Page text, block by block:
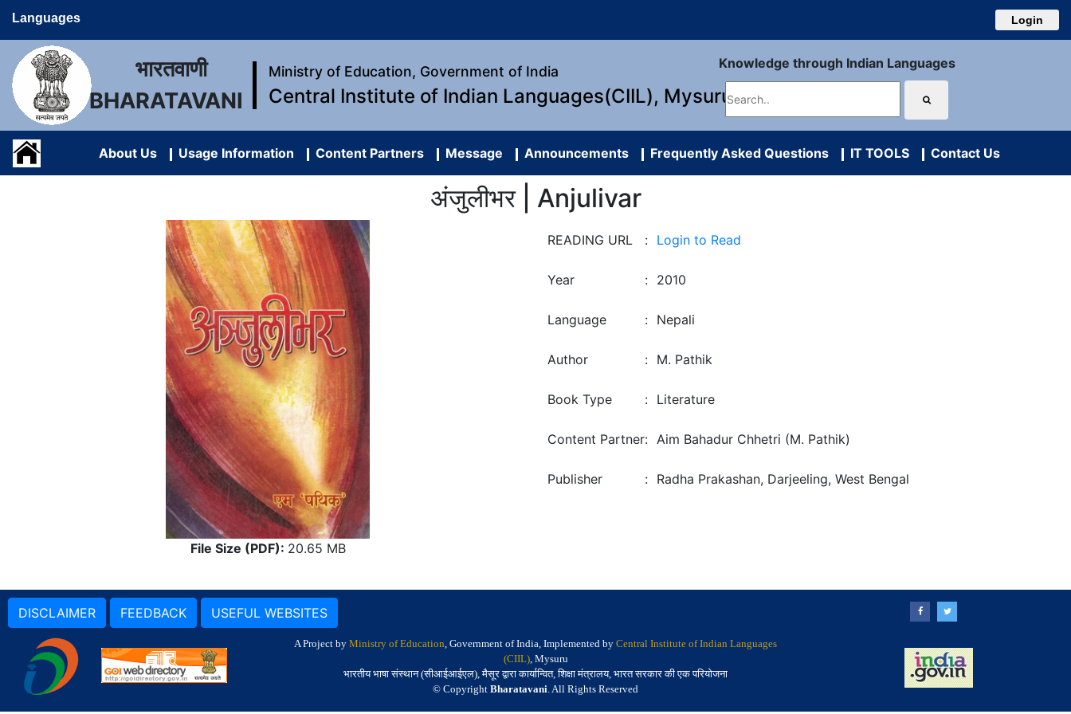
Languages Login
भारतवाणी
BHARATAVANI
Ministry of Education, Government of India
Central Institute of Indian Languages(CIIL), Mysuru
Knowledge through Indian Languages
About Us Usage Information Content Partners Message Announcements Frequently Asked Questions IT TOOLS Contact Us
अंजुलीभर | Anjulivar
File Size (PDF): 20.65 MB
READING URL : Login to Read
Year : 2010
Language : Nepali
Author : M. Pathik
Book Type : Literature
Content Partner: Aim Bahadur Chhetri (M. Pathik)
Publisher : Radha Prakashan, Darjeeling, West Bengal
DISCLAIMER FEEDBACK USEFUL WEBSITES
A Project by Ministry of Education, Government of India, Implemented by Central Institute of Indian Languages
(CIIL), Mysuru
भारतीय भाषा संस्थान (सीआईआईएल), मैसूर द्वारा कार्यान्वित, शिक्षा मंत्रालय, भारत सरकार की एक परियोजना
© Copyright Bharatavani. All Rights Reserved